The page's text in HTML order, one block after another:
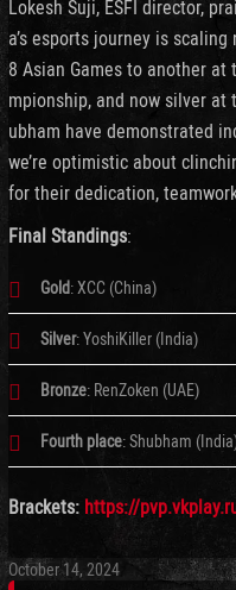
Lokesh Suji, ESFI director,
a’s esports journey is
8 Asian Games to another at
mpionship, and now silver at
ubham have demonstrated
we’re optimistic about
for their dedication,
Final Standings:
Gold: XCC (China)
Silver: YoshiKiller (India)
Bronze: RenZoken (UAE)
Fourth place: Shubham
Brackets: https://
October 14, 2024